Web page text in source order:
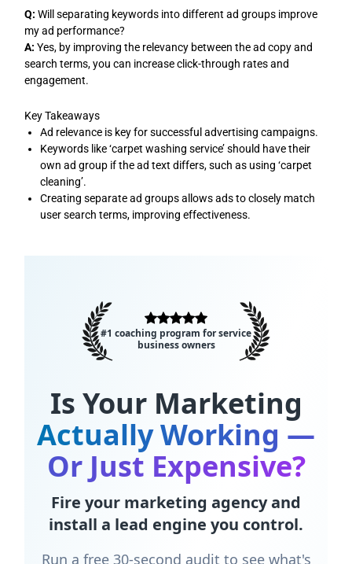
Q: Will separating keywords into different ad groups improve
my ad performance?
A: Yes, by improving the relevancy between the ad copy and
search terms, you can increase click-through rates and
engagement.
Key Takeaways
Ad relevance is key for successful advertising campaigns.
Keywords like ‘carpet washing service’ should have their
own ad group if the ad text differs, such as using ‘carpet
cleaning’.
Creating separate ad groups allows ads to closely match
user search terms, improving effectiveness.